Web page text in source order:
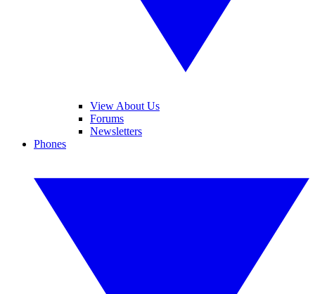
View About Us
Forums
Newsletters
Phones